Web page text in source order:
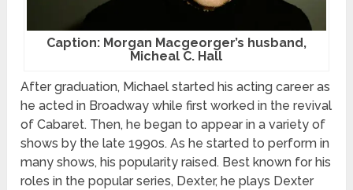
Caption: Morgan Macgeorger’s husband,
Micheal C. Hall
After graduation, Michael started his acting career as
he acted in Broadway while first worked in the revival
of Cabaret. Then, he began to appear in a variety of
shows by the late 1990s. As he started to perform in
many shows, his popularity raised. Best known for his
roles in the popular series, Dexter, he plays Dexter